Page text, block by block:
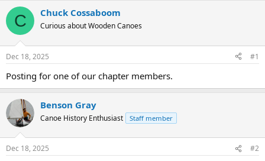
r
e
d
t
a
r
a
t
t
e
C Chuck Cossaboom
Curious about Wooden Canoes
Dec 18, 2025 #1
Posting for one of our chapter members.
Benson Gray
Canoe History Enthusiast Staff member
Dec 18, 2025 #2